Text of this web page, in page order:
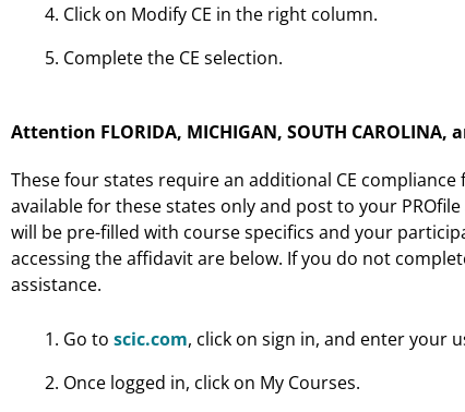
Click on Modify CE in the right column.
Complete the CE selection.
Attention FLORIDA, MICHIGAN, SOUTH
These four states require an additional CE
available for these states only and post to your
will be pre-filled with course specifics and your
accessing the affidavit are below. If you do not
assistance.
Go to scic.com, click on sign in, and enter your
Once logged in, click on My Courses.